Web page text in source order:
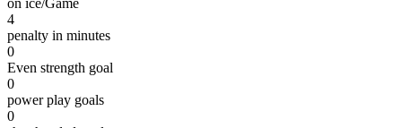
on ice/Game
4
penalty in minutes
0
Even strength goal
0
power play goals
0